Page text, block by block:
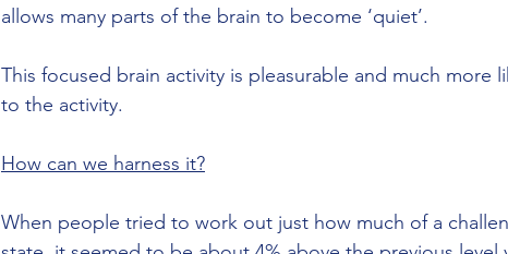
allows many parts of the brain to become ‘quiet’.
This focused brain activity is pleasurable and much more
to the activity.
How can we harness it?
When people tried to work out just how much of a